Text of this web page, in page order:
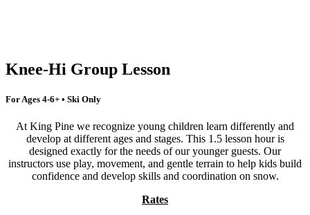
Knee-Hi Group Lesson
For Ages 4-6+ • Ski Only
At King Pine we recognize young children learn differently and
develop at different ages and stages. This 1.5 lesson hour is
designed exactly for the needs of our younger guests. Our
instructors use play, movement, and gentle terrain to help kids build
confidence and develop skills and coordination on snow.
Rates